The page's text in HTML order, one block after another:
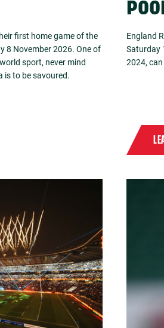
first home game of the
8 November 2026. One of
sport, never mind
is to be savoured.
England
Saturday
2024,